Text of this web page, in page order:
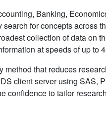
Banking,
for concepts across
collection of data on
at speeds of up to
that reduces
client server using SAS,
confidence to tailor